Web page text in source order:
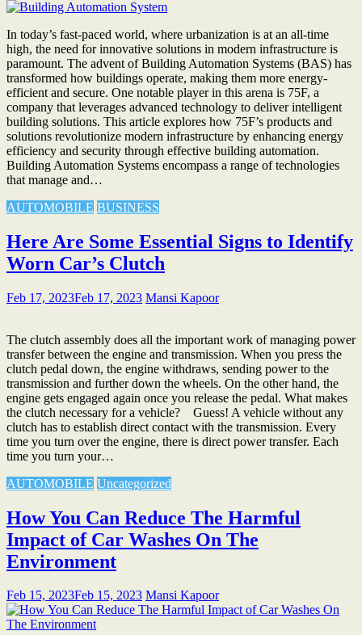
In today’s fast-paced world, where urbanization is at an all-time
high, the need for innovative solutions in modern infrastructure is
paramount. The advent of Building Automation Systems (BAS) has
transformed how buildings operate, making them more energy-
efficient and secure. One notable player in this arena is 75F, a
company that leverages advanced technology to deliver intelligent
building solutions. This article explores how 75F’s products and
solutions revolutionize modern infrastructure by enhancing energy
efficiency and security through effective building automation.
Building Automation Systems encompass a range of technologies
that manage and…
AUTOMOBILE BUSINESS
Here Are Some Essential Signs to Identify
Worn Car’s Clutch
Feb 17, 2023Feb 17, 2023 Mansi Kapoor
The clutch assembly does all the important work of managing power
transfer between the engine and transmission. When you press the
clutch pedal down, the engine withdraws, sending power to the
transmission and further down the wheels. On the other hand, the
engine gets engaged again once you release the pedal. What makes
the clutch necessary for a vehicle? Guess! A vehicle without any
clutch has to establish direct contact with the transmission. Every
time you turn over the engine, there is direct power transfer. Each
time you turn your…
AUTOMOBILE Uncategorized
How You Can Reduce The Harmful
Impact of Car Washes On The
Environment
Feb 15, 2023Feb 15, 2023 Mansi Kapoor